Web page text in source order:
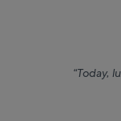
“Today,